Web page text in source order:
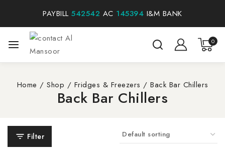
PAYBILL542542 AC 145394 I&M BANK
0
Home / Shop / Fridges & Freezers / Back Bar Chillers
Back Bar Chillers
Filter